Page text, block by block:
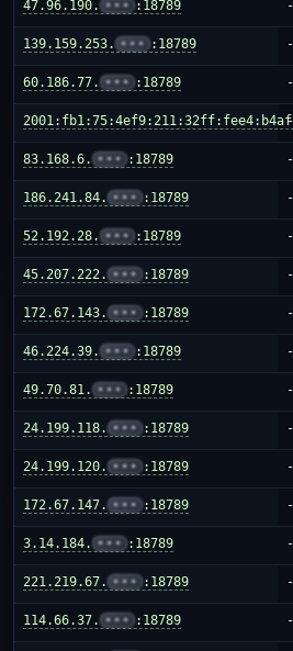
47.96.190. ••• :18789 -
139.159.253. ••• :18789 -
60.186.77. ••• :18789 -
-
83.168.6. ••• :18789 -
186.241.84. ••• :18789 -
52.192.28. ••• :18789 -
45.207.222. ••• :18789 -
172.67.143. ••• :18789 -
46.224.39. ••• :18789 -
49.70.81. ••• :18789 -
24.199.118. ••• :18789 -
24.199.120. ••• :18789 -
172.67.147. ••• :18789 -
3.14.184. ••• :18789 -
221.219.67. ••• :18789 -
114.66.37. ••• :18789 -